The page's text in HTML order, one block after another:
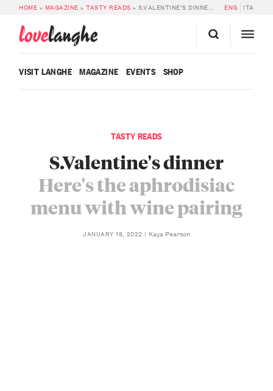
HOME » MAGAZINE »TASTY READS »S.VALENTINE’S DINNER: THE APHRODISIAC MENU WITH WINE PAIRING ENG ITA
lovelanghe
VISIT LANGHE MAGAZINE EVENTS SHOP
TASTY READS
S.Valentine's dinner
Here's the aphrodisiac
menu with wine pairing
JANUARY 18, 2022 Kaya Pearson